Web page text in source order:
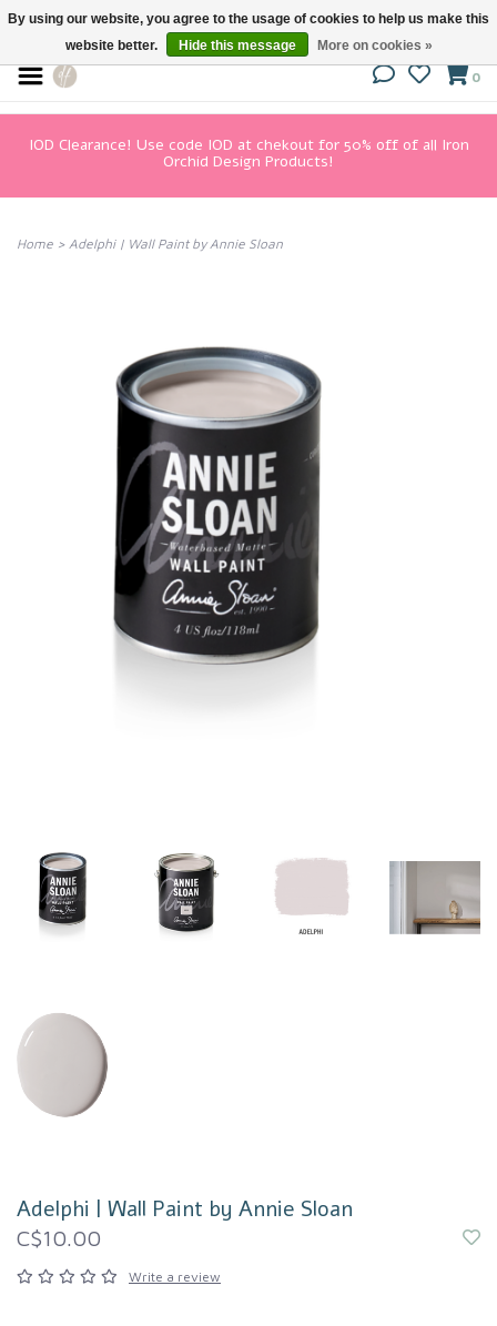
0
IOD Clearance! Use code IOD at chekout for 50% off of all Iron
Orchid Design Products!
Home > Adelphi | Wall Paint by Annie Sloan
Adelphi | Wall Paint by Annie Sloan
C$10.00
Write a review
By using our website, you agree to the usage of cookies to help us make this
website better.
Hide this message More on cookies »